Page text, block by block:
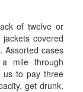
of twelve or
covered
Assorted cases
mile through
us to pay three
get drunk,